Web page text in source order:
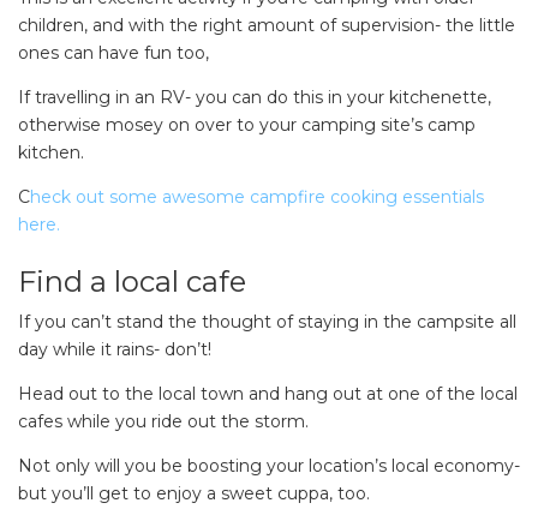
SEARCH OUR WEBSITE:
Search
for:
children, and with the right amount of supervision- the little
ones can have fun too,
If travelling in an RV- you can do this in your kitchenette,
otherwise mosey on over to your camping site’s camp
kitchen.
Check out some awesome campfire cooking essentials
here.
Find a local cafe
If you can’t stand the thought of staying in the campsite all
day while it rains- don’t!
Head out to the local town and hang out at one of the local
cafes while you ride out the storm.
Not only will you be boosting your location’s local economy-
but you’ll get to enjoy a sweet cuppa, too.